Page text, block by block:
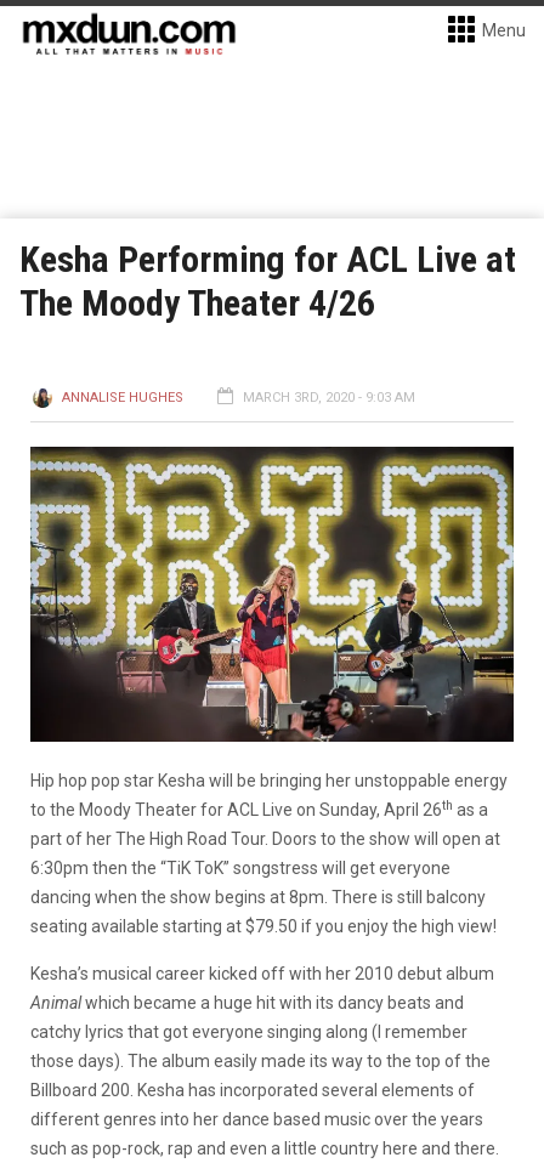
Menu
Kesha Performing for ACL Live at
The Moody Theater 4/26
ANNALISE HUGHES MARCH 3RD, 2020 - 9:03 AM
Hip hop pop star Kesha will be bringing her unstoppable energy
to the Moody Theater for ACL Live on Sunday, April 26th as a
part of her The High Road Tour. Doors to the show will open at
6:30pm then the “TiK ToK” songstress will get everyone
dancing when the show begins at 8pm. There is still balcony
seating available starting at $79.50 if you enjoy the high view!
Kesha’s musical career kicked off with her 2010 debut album
Animalwhich became a huge hit with its dancy beats and
catchy lyrics that got everyone singing along (I remember
those days). The album easily made its way to the top of the
Billboard 200. Kesha has incorporated several elements of
different genres into her dance based music over the years
such as pop-rock, rap and even a little country here and there.